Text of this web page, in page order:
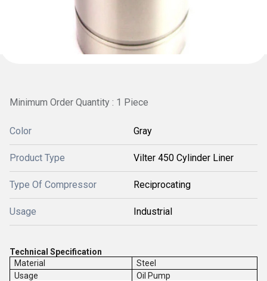
Minimum Order Quantity : 1 Piece
Color Gray
Product Type Vilter 450 Cylinder Liner
Type Of Compressor Reciprocating
Usage Industrial
Technical Specification
Material
Steel
Usage
Oil Pump